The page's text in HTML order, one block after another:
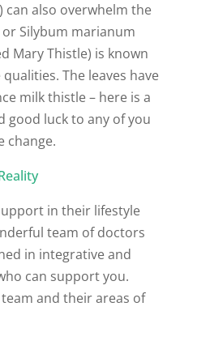
also overwhelm the
Silybum marianum
Mary Thistle) is known
The leaves have
milk thistle – here is a
good luck to any of you
change.
in their lifestyle
team of doctors
in integrative and
can support you.
and their areas of